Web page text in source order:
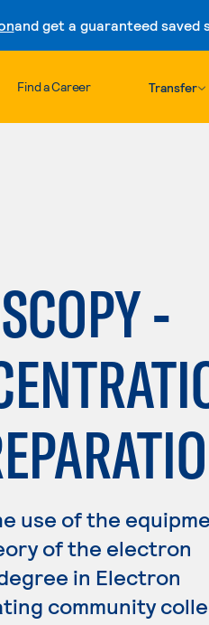
and get a guaranteed saved
Skip to
Find a Career Transfer
-
use of the
of the electron
in Electron
community